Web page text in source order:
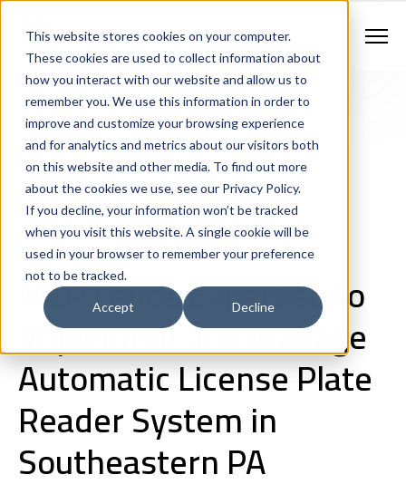
This website stores cookies on your computer.
These cookies are used to collect information about
how you interact with our website and allow us to
remember you. We use this information in order to
improve and customize your browsing experience
and for analytics and metrics about our visitors both
on this website and other media. To find out more
about the cookies we use, see our Privacy Policy.
If you decline, your information won’t be tracked
when you visit this website. A single cookie will be
used in your browser to remember your preference
not to be tracked.
Accept Decline
Newsletter Signup
Next Generation 911 Networks
Public Safety Technology
Consulting
IT and Network Support
Case Studies
Shared Services / Consolidation
MCP Lends Expertise to
Implement and Manage
Automatic License Plate
Reader System in
Southeastern PA